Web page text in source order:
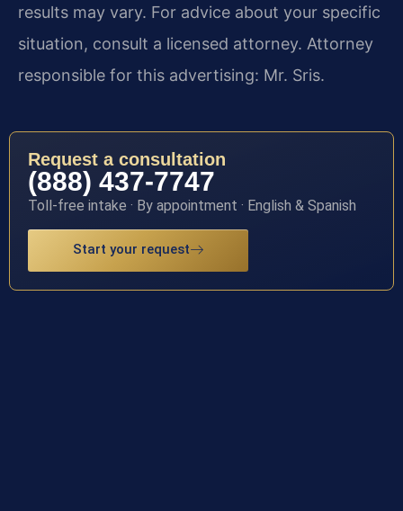
results may vary. For advice about your specific
situation, consult a licensed attorney. Attorney
responsible for this advertising: Mr. Sris.
Request a consultation
(888) 437-7747
Toll-free intake · By appointment · English & Spanish
Start your request